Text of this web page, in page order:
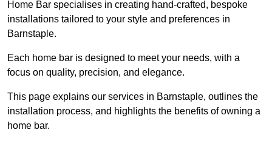
Home Bar specialises in creating hand-crafted, bespoke
installations tailored to your style and preferences in
Barnstaple.
Each home bar is designed to meet your needs, with a
focus on quality, precision, and elegance.
This page explains our services in Barnstaple, outlines the
installation process, and highlights the benefits of owning a
home bar.